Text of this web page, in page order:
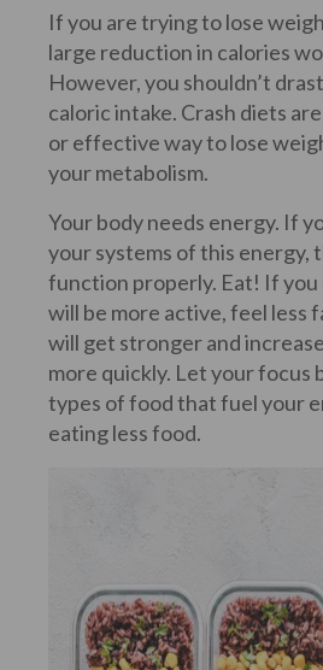
If you are trying to lose
large reduction in calories
However, you shouldn’t
caloric intake. Crash diets
or effective way to lose
your metabolism.
Your body needs energy. If
your systems of this energy,
function properly. Eat! If you
will be more active, feel less
will get stronger and
more quickly. Let your focus
types of food that fuel your
eating less food.